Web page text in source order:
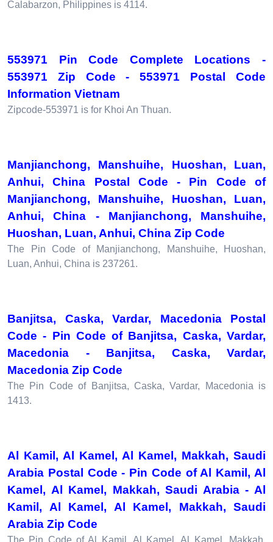
Calabarzon, Philippines is 4114.
553971 Pin Code Complete Locations -
553971 Zip Code - 553971 Postal Code
Information Vietnam
Zipcode-553971 is for Khoi An Thuan.
Manjianchong, Manshuihe, Huoshan, Luan,
Anhui, China Postal Code - Pin Code of
Manjianchong, Manshuihe, Huoshan, Luan,
Anhui, China - Manjianchong, Manshuihe,
Huoshan, Luan, Anhui, China Zip Code
The Pin Code of Manjianchong, Manshuihe, Huoshan,
Luan, Anhui, China is 237261.
Banjitsa, Caska, Vardar, Macedonia Postal
Code - Pin Code of Banjitsa, Caska, Vardar,
Macedonia - Banjitsa, Caska, Vardar,
Macedonia Zip Code
The Pin Code of Banjitsa, Caska, Vardar, Macedonia is
1413.
Al Kamil, Al Kamel, Al Kamel, Makkah, Saudi
Arabia Postal Code - Pin Code of Al Kamil, Al
Kamel, Al Kamel, Makkah, Saudi Arabia - Al
Kamil, Al Kamel, Al Kamel, Makkah, Saudi
Arabia Zip Code